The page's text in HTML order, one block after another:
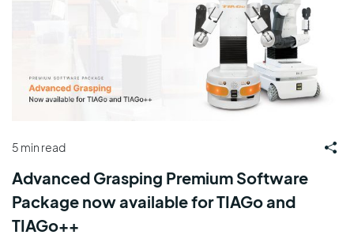
5 min read
Advanced Grasping Premium Software
Package now available for TIAGo and
TIAGo++